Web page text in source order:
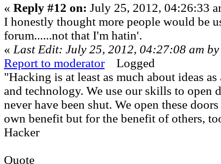
« Reply #12 on: July 25, 2012, 04:26:33
I honestly thought more people would be
forum......not that I'm hatin'.
« Last Edit: July 25, 2012, 04:27:08 am
Report to moderator
Logged
"Hacking is at least as much about ideas
and technology. We use our skills to open
never have been shut. We open these
own benefit but for the benefit of others,
Hacker
Quote